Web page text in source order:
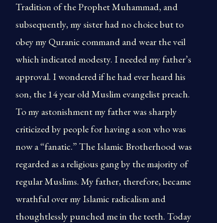
Tradition of the Prophet Muhammad, and
subsequently, my sister had no choice but to
obey my Quranic command and wear the veil
which indicated modesty. I needed my father’s
approval. I wondered if he had ever heard his
son, the 14 year old Muslim evangelist preach.
To my astonishment my father was sharply
criticized by people for having a son who was
now a “fanatic.” The Islamic Brotherhood was
regarded as a religious gang by the majority of
regular Muslims. My father, therefore, became
wrathful over my Islamic radicalism and
thoughtlessly punched me in the teeth. Today